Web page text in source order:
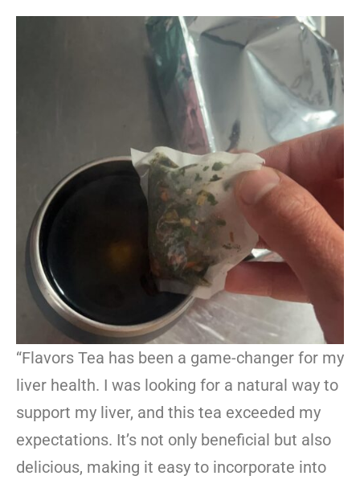
“Flavors Tea has been a game-changer for my
liver health. I was looking for a natural way to
support my liver, and this tea exceeded my
expectations. It’s not only beneficial but also
delicious, making it easy to incorporate into